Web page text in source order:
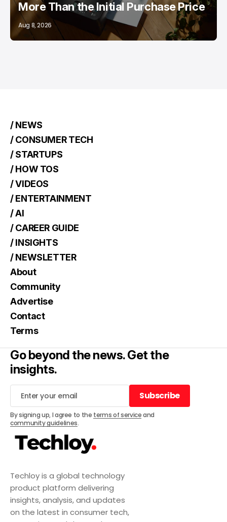
More Than the Initial Purchase Price
Aug 8, 2026
Techloy is a global technology
product platform delivering
insights, analysis, and updates
on the latest in consumer tech,
/ NEWS
/ CONSUMER TECH
/ STARTUPS
/ HOW TOS
/ VIDEOS
/ ENTERTAINMENT
/ AI
/ CAREER GUIDE
/ INSIGHTS
/ NEWSLETTER
About
Community
Advertise
Contact
Terms
Go beyond the news. Get the
insights.
Subscribe
Subscribe
By signing up, I agree to the terms of serviceand
community guidelines.